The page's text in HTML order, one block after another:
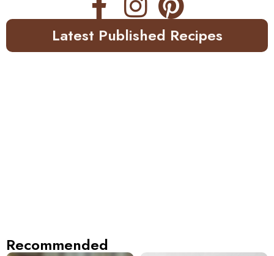
Latest Published Recipes
Recommended